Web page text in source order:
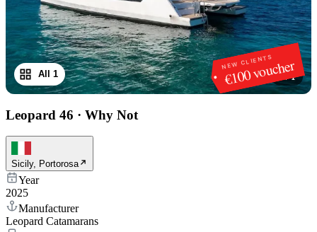
NEW CLIENTS
€100 voucher
1 /1
All 1
Leopard 46 · Why Not
Sicily, Portorosa
Year
2025
Manufacturer
Leopard Catamarans